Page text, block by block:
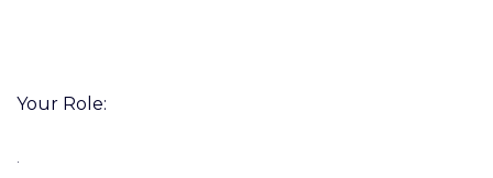
Your Role:
·